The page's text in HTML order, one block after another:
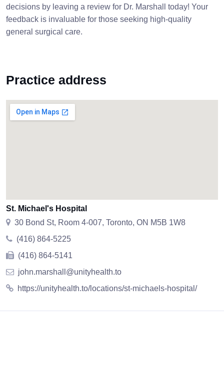
decisions by leaving a review for Dr. Marshall today! Your
feedback is invaluable for those seeking high-quality
general surgical care.
Practice address
St. Michael's Hospital
30 Bond St, Room 4-007, Toronto, ON M5B 1W8
(416) 864-5225
(416) 864-5141
john.marshall@unityhealth.to
https://unityhealth.to/locations/st-michaels-hospital/